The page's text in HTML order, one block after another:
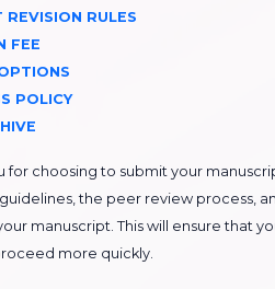
REVISION RULES
FEE
POLICY
for choosing to submit your
the peer review process,
manuscript. This will ensure that
more quickly.